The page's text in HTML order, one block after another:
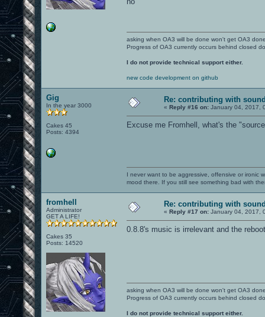
asking when OA3 will be done won't get OA3
Progress of OA3 currently occurs behind closed
I do not provide technical support either.
new code development on github
Gig
In the year 3000
Cakes 45
Posts: 4394
Re: contributing with
« Reply #16 on: January 04, 2017,
Excuse me Fromhell, what's the
I never want to be aggressive, offensive or ironic
mood there. If you still see something bad with
fromhell
Administrator
GET A LIFE!
Cakes 35
Posts: 14520
Re: contributing with
« Reply #17 on: January 04, 2017,
0.8.8's music is irrelevant and the
asking when OA3 will be done won't get OA3
Progress of OA3 currently occurs behind closed
I do not provide technical support either.